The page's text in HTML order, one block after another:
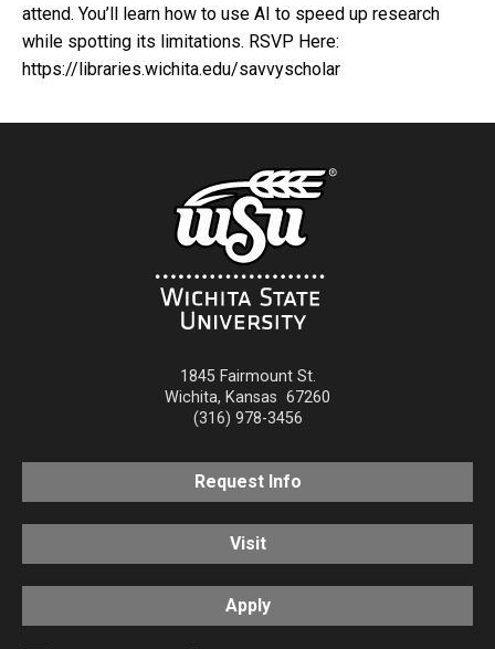
attend. You’ll learn how to use AI to speed up research
while spotting its limitations. RSVP Here:
https://libraries.wichita.edu/savvyscholar
1845 Fairmount St.
Wichita, Kansas 67260
(316) 978-3456
Request Info
Visit
Apply